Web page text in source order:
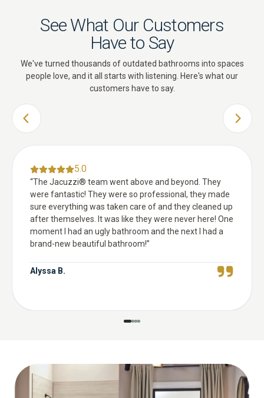
See What Our Customers
Have to Say
We've turned thousands of outdated bathrooms into spaces
people love, and it all starts with listening. Here's what our
customers have to say.
PREVIOUS SLIDE NEXT
5.0
“The Jacuzzi® team went above and beyond. They
were fantastic! They were so professional, they made
sure everything was taken care of and they cleaned up
after themselves. It was like they were never here! One
moment I had an ugly bathroom and the next I had a
brand-new beautiful bathroom!”
Alyssa B.